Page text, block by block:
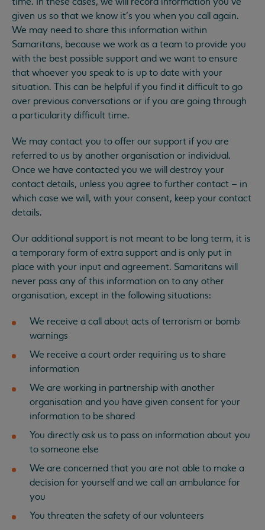
given us so that we know it’s you when you call again.
We may need to share this information within
Samaritans, because we work as a team to provide you
with the best possible support and we want to ensure
that whoever you speak to is up to date with your
situation. This can be helpful if you find it difficult to go
over previous conversations or if you are going through
a particularity difficult time.
We may contact you to offer our support if you are
referred to us by another organisation or individual.
Once we have contacted you we will destroy your
contact details, unless you agree to further contact – in
which case we will, with your consent, keep your contact
details.
Our additional support is not meant to be long term, it is
a temporary form of extra support and is only put in
place with your input and agreement. Samaritans will
never pass any of this information on to any other
organisation, except in the following situations:
We receive a call about acts of terrorism or bomb
warnings
We receive a court order requiring us to share
information
We are working in partnership with another
organisation and you have given consent for your
information to be shared
You directly ask us to pass on information about you
to someone else
We are concerned that you are not able to make a
decision for yourself and we call an ambulance for
you
You threaten the safety of our volunteers